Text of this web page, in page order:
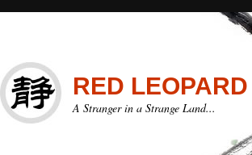
RED LEOPARD
A Stranger in a Strange Land...